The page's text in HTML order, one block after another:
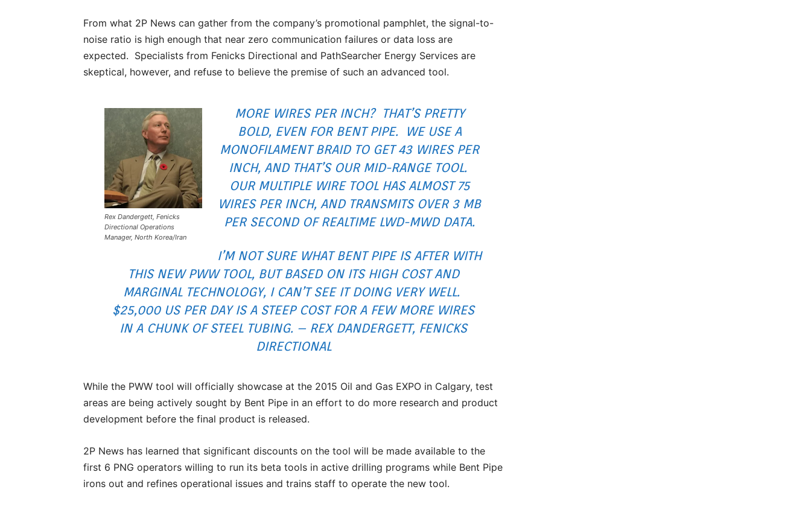
From what 2P News can gather from the company’s promotional pamphlet, the signal-to-
noise ratio is high enough that near zero communication failures or data loss are
expected. Specialists from Fenicks Directional and PathSearcher Energy Services are
skeptical, however, and refuse to believe the premise of such an advanced tool.
Rex Dandergett, Fenicks
Directional Operations
Manager, North Korea/Iran
MORE WIRES PER INCH? THAT’S PRETTY
BOLD, EVEN FOR BENT PIPE. WE USE A
MONOFILAMENT BRAID TO GET 43 WIRES PER
INCH, AND THAT’S OUR MID-RANGE TOOL.
OUR MULTIPLE WIRE TOOL HAS ALMOST 75
WIRES PER INCH, AND TRANSMITS OVER 3 MB
PER SECOND OF REALTIME LWD-MWD DATA.
I’M NOT SURE WHAT BENT PIPE IS AFTER WITH
THIS NEW PWW TOOL, BUT BASED ON ITS HIGH COST AND
MARGINAL TECHNOLOGY, I CAN’T SEE IT DOING VERY WELL.
$25,000 US PER DAY IS A STEEP COST FOR A FEW MORE WIRES
IN A CHUNK OF STEEL TUBING. – REX DANDERGETT, FENICKS
DIRECTIONAL
While the PWW tool will officially showcase at the 2015 Oil and Gas EXPO in Calgary, test
areas are being actively sought by Bent Pipe in an effort to do more research and product
development before the final product is released.
2P News has learned that significant discounts on the tool will be made available to the
first 6 PNG operators willing to run its beta tools in active drilling programs while Bent Pipe
irons out and refines operational issues and trains staff to operate the new tool.